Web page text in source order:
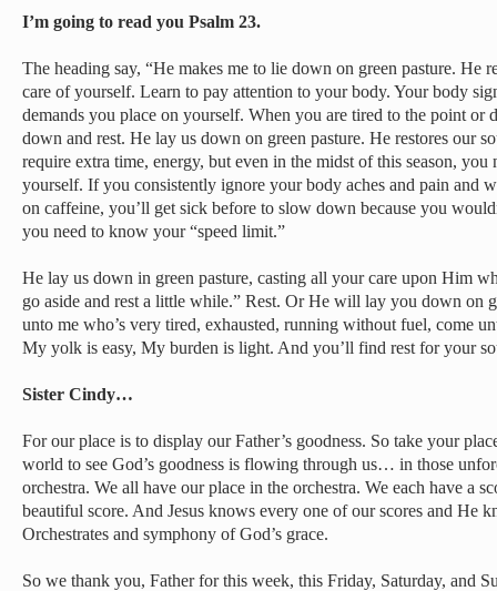
I’m going to read you Psalm 23.
The heading say, “He makes me to lie down on green pasture. He
care of yourself. Learn to pay attention to your body. Your body
demands you place on yourself. When you are tired to the point or
down and rest. He lay us down on green pasture. He restores our
require extra time, energy, but even in the midst of this season,
yourself. If you consistently ignore your body aches and pain and
on caffeine, you’ll get sick before to slow down because you
you need to know your “speed limit.”
He lay us down in green pasture, casting all your care upon Him
go aside and rest a little while.” Rest. Or He will lay you down on
unto me who’s very tired, exhausted, running without fuel, come
My yolk is easy, My burden is light. And you’ll find rest for your
Sister Cindy…
For our place is to display our Father’s goodness. So take your
world to see God’s goodness is flowing through us… in those
orchestra. We all have our place in the orchestra. We each have a
beautiful score. And Jesus knows every one of our scores and He
Orchestrates and symphony of God’s grace.
So we thank you, Father for this week, this Friday, Saturday, and